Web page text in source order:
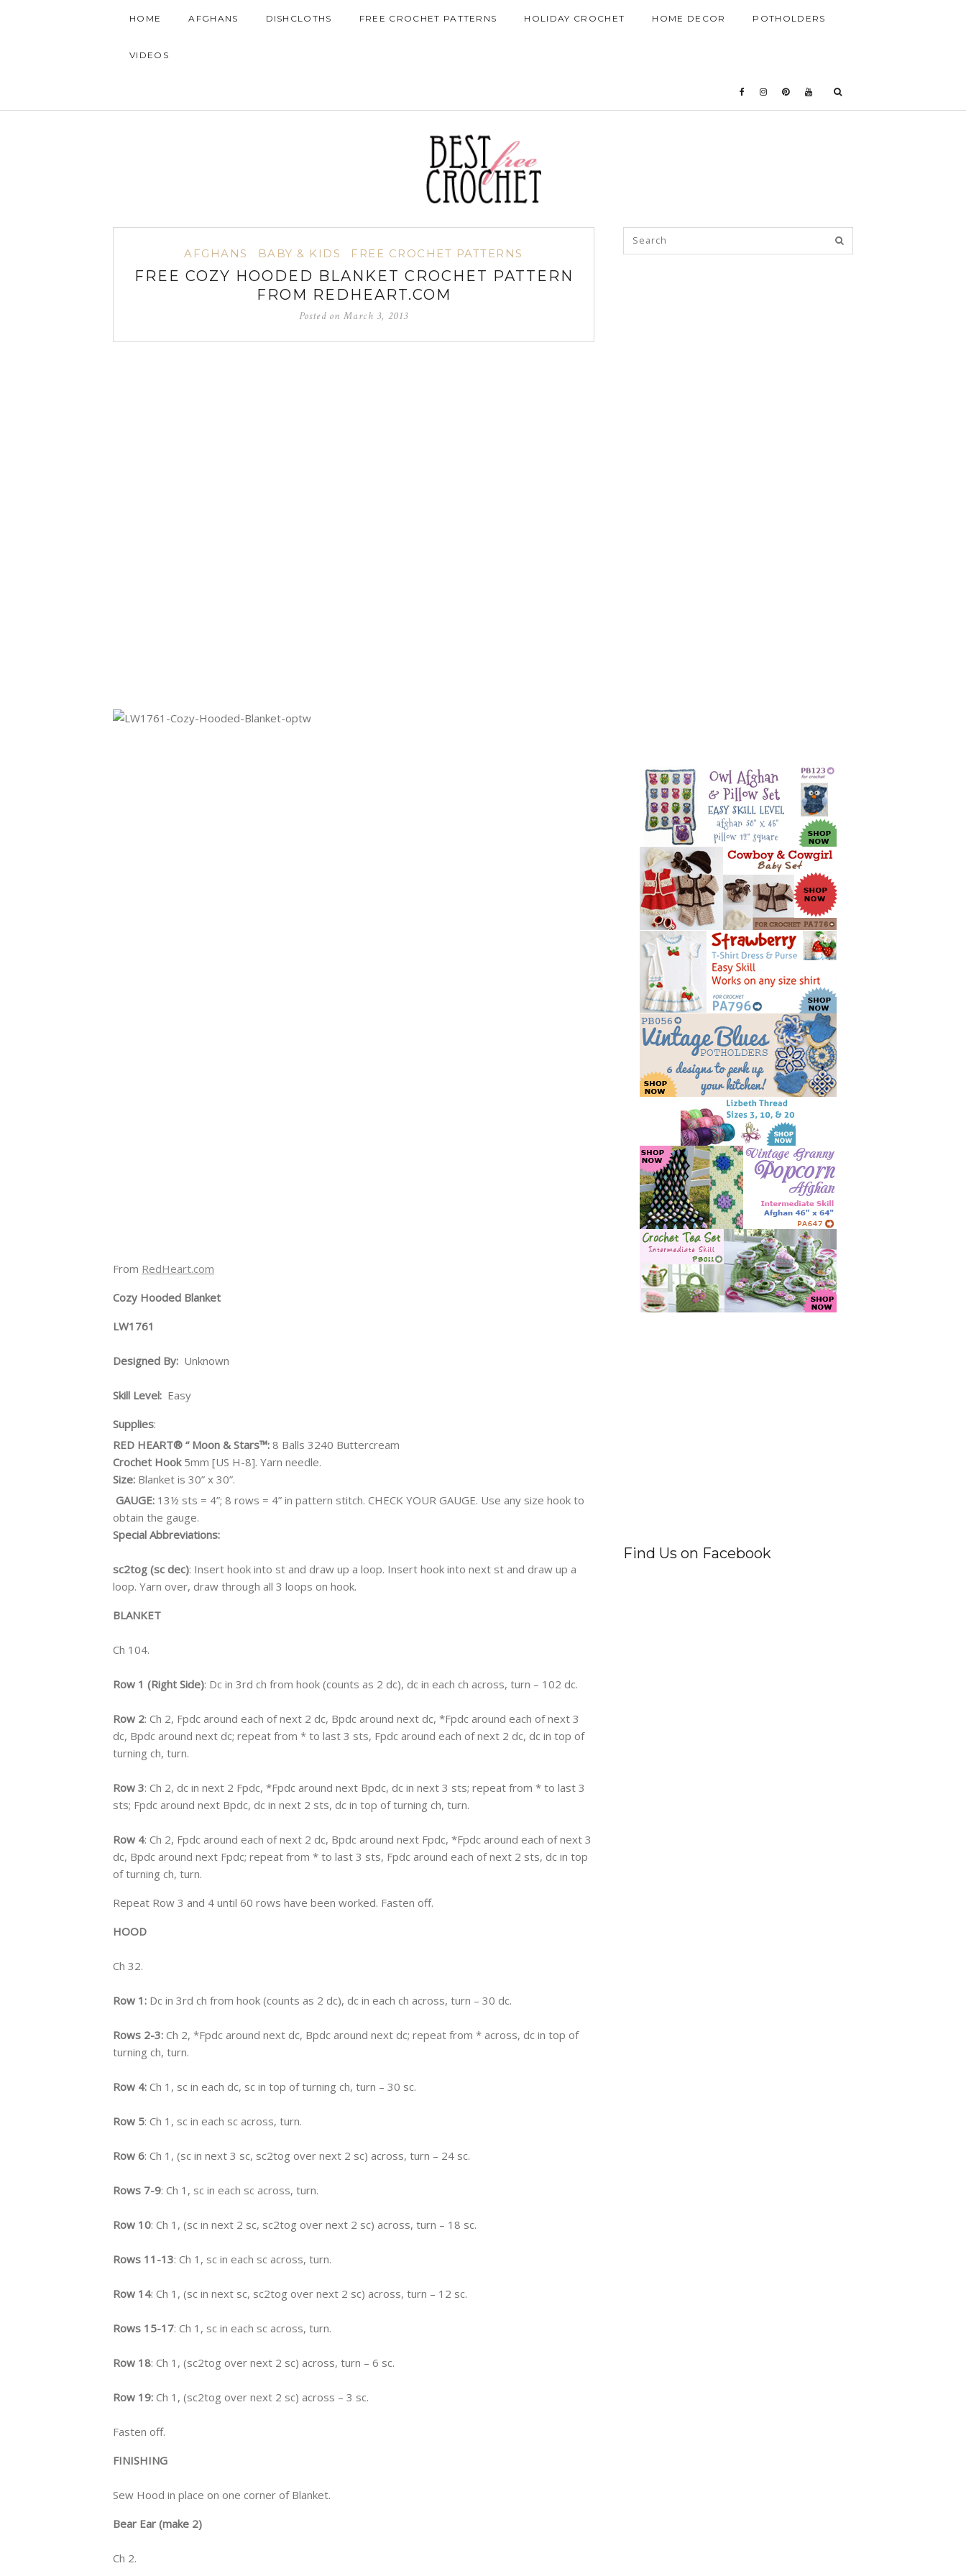
HOME AFGHANS DISHCLOTHS FREE CROCHET PATTERNS HOLIDAY CROCHET HOME DECOR POTHOLDERS
VIDEOS
AFGHANS BABY & KIDS FREE CROCHET PATTERNS
FREE COZY HOODED BLANKET CROCHET PATTERN
FROM REDHEART.COM
Posted on March 3, 2013
From RedHeart.com
Cozy Hooded Blanket
LW1761
Designed By: Unknown
Skill Level: Easy
Supplies:
RED HEART® “ Moon & Stars™: 8 Balls 3240 Buttercream
Crochet Hook 5mm [US H-8]. Yarn needle.
Size: Blanket is 30” x 30”.
GAUGE: 13½ sts = 4”; 8 rows = 4” in pattern stitch. CHECK YOUR GAUGE. Use any size hook to
obtain the gauge.
Special Abbreviations:
sc2tog (sc dec): Insert hook into st and draw up a loop. Insert hook into next st and draw up a
loop. Yarn over, draw through all 3 loops on hook.
BLANKET
Ch 104.
Row 1 (Right Side): Dc in 3rd ch from hook (counts as 2 dc), dc in each ch across, turn – 102 dc.
Row 2: Ch 2, Fpdc around each of next 2 dc, Bpdc around next dc, *Fpdc around each of next 3
dc, Bpdc around next dc; repeat from * to last 3 sts, Fpdc around each of next 2 dc, dc in top of
turning ch, turn.
Row 3: Ch 2, dc in next 2 Fpdc, *Fpdc around next Bpdc, dc in next 3 sts; repeat from * to last 3
sts; Fpdc around next Bpdc, dc in next 2 sts, dc in top of turning ch, turn.
Row 4: Ch 2, Fpdc around each of next 2 dc, Bpdc around next Fpdc, *Fpdc around each of next 3
dc, Bpdc around next Fpdc; repeat from * to last 3 sts, Fpdc around each of next 2 sts, dc in top
of turning ch, turn.
Repeat Row 3 and 4 until 60 rows have been worked. Fasten off.
HOOD
Ch 32.
Row 1: Dc in 3rd ch from hook (counts as 2 dc), dc in each ch across, turn – 30 dc.
Rows 2-3: Ch 2, *Fpdc around next dc, Bpdc around next dc; repeat from * across, dc in top of
turning ch, turn.
Row 4: Ch 1, sc in each dc, sc in top of turning ch, turn – 30 sc.
Row 5: Ch 1, sc in each sc across, turn.
Row 6: Ch 1, (sc in next 3 sc, sc2tog over next 2 sc) across, turn – 24 sc.
Rows 7-9: Ch 1, sc in each sc across, turn.
Row 10: Ch 1, (sc in next 2 sc, sc2tog over next 2 sc) across, turn – 18 sc.
Rows 11-13: Ch 1, sc in each sc across, turn.
Row 14: Ch 1, (sc in next sc, sc2tog over next 2 sc) across, turn – 12 sc.
Rows 15-17: Ch 1, sc in each sc across, turn.
Row 18: Ch 1, (sc2tog over next 2 sc) across, turn – 6 sc.
Row 19: Ch 1, (sc2tog over next 2 sc) across – 3 sc.
Fasten off.
FINISHING
Sew Hood in place on one corner of Blanket.
Bear Ear (make 2)
Ch 2.
Find Us on Facebook